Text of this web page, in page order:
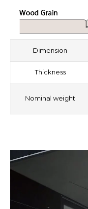
Dimension
Thickness
Nominal weight